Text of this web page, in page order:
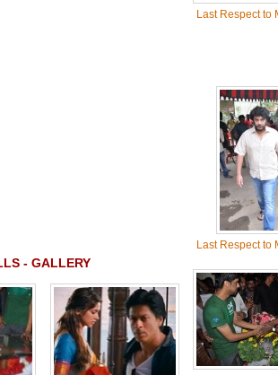
- GALLERY
Last Respect to
Last Respect to